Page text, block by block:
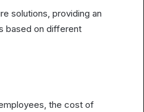
solutions, providing an
based on different
the cost of